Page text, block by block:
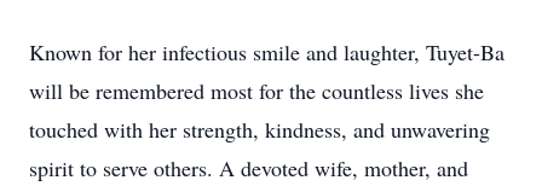
Known for her infectious smile and laughter, Tuyet-Ba
will be remembered most for the countless lives she
touched with her strength, kindness, and unwavering
spirit to serve others. A devoted wife, mother, and